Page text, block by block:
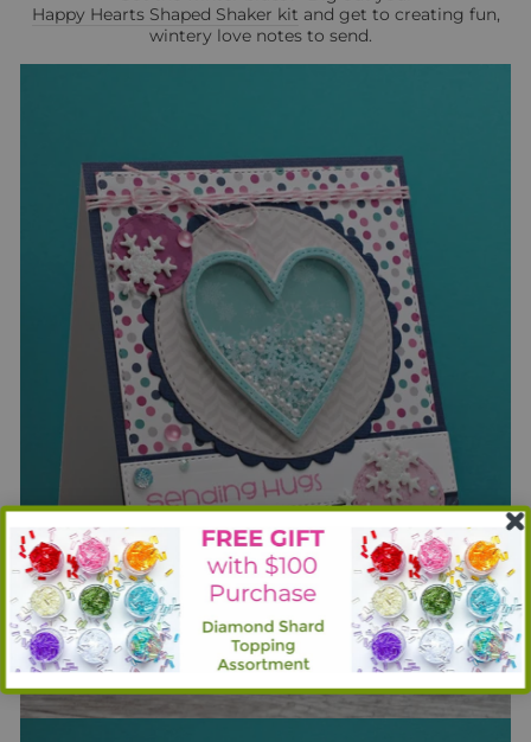
Happy Hearts Shaped Shaker kit and get to creating fun,
wintery love notes to send.